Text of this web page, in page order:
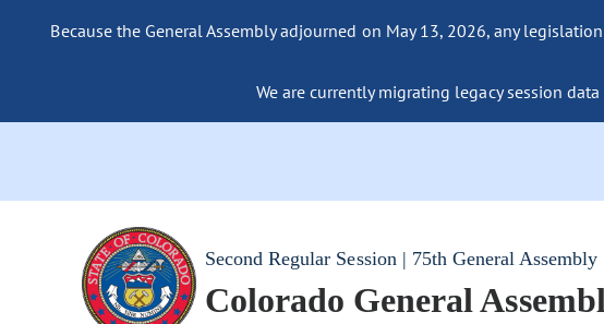
Because the General Assembly adjourned on May 13, 2026, any
We are currently migrating legacy session
Second Regular Session | 75th General Assembly
Colorado General